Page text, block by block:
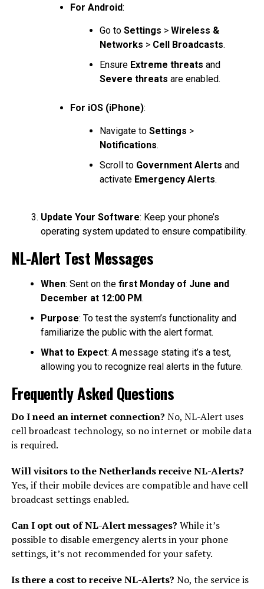
For Android:
Go to Settings > Wireless &
Networks > Cell Broadcasts.
Ensure Extreme threats and
Severe threats are enabled.
For iOS (iPhone):
Navigate to Settings >
Notifications.
Scroll to Government Alerts and
activate Emergency Alerts.
Update Your Software: Keep your phone’s
operating system updated to ensure compatibility.
NL-Alert Test Messages
When: Sent on the first Monday of June and
December at 12:00 PM.
Purpose: To test the system’s functionality and
familiarize the public with the alert format.
What to Expect: A message stating it’s a test,
allowing you to recognize real alerts in the future.
Frequently Asked Questions
Do I need an internet connection? No, NL-Alert uses
cell broadcast technology, so no internet or mobile data
is required.
Will visitors to the Netherlands receive NL-Alerts?
Yes, if their mobile devices are compatible and have cell
broadcast settings enabled.
Can I opt out of NL-Alert messages? While it’s
possible to disable emergency alerts in your phone
settings, it’s not recommended for your safety.
Is there a cost to receive NL-Alerts? No, the service is